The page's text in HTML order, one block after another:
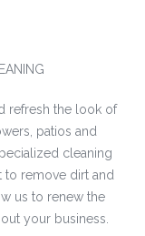
refresh the look of
patios and
cleaning
remove dirt and
us to renew the
your business.